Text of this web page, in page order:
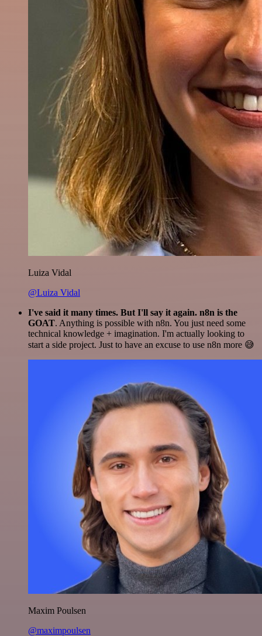
Luiza Vidal
@Luiza Vidal
I've said it many times. But I'll say it again. n8n is the
GOAT. Anything is possible with n8n. You just need some
technical knowledge + imagination. I'm actually looking to
start a side project. Just to have an excuse to use n8n more 😅
Maxim Poulsen
@maximpoulsen